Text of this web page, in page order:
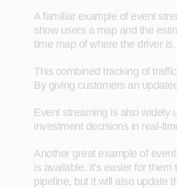
A familiar example of event
show users a map and the
time map of where the driver is.
This combined tracking of
By giving customers an
Event streaming is also widely
investment decisions in real-
Another great example of
is available, it’s easier for
pipeline, but it will also update